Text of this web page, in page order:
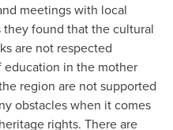
meetings with local
found that the cultural
are not respected
in the mother
region are not supported
obstacles when it comes
rights. There are